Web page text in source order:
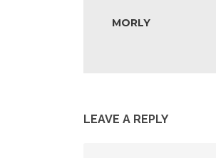
MORLY
LEAVE A REPLY